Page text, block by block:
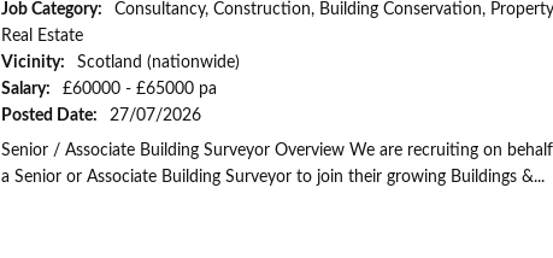
Job Category:
Consultancy, Construction, Building Conservation,
Real Estate
Vicinity:
Scotland (nationwide)
Salary:
£60000 - £65000 pa
Posted Date:
27/07/2026
Senior / Associate Building Surveyor Overview We are recruiting on
a Senior or Associate Building Surveyor to join their growing Buildings &...